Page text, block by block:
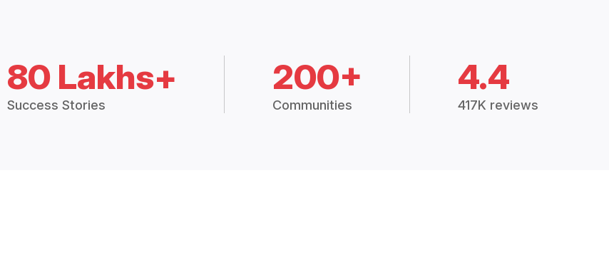
80 Lakhs+
Success Stories
200+
Communities
4.4
417K reviews